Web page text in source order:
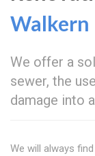
Walkern
We offer a
sewer, the
damage into
We will always